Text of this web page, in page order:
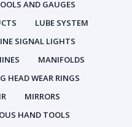
AND GAUGES
LUBE SYSTEM
SIGNAL LIGHTS
MANIFOLDS
HEAD WEAR RINGS
MIRRORS
HAND TOOLS